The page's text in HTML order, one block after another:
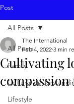
Post
All Posts
Family
Cultural
Lifestyle
All Posts
Cultivating
The International
Feb 4, 2022 3 min